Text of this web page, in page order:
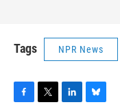
Tags NPR News